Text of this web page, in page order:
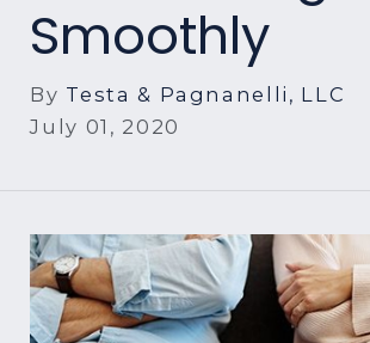
Smoothly
By Testa & Pagnanelli, LLC
July 01, 2020